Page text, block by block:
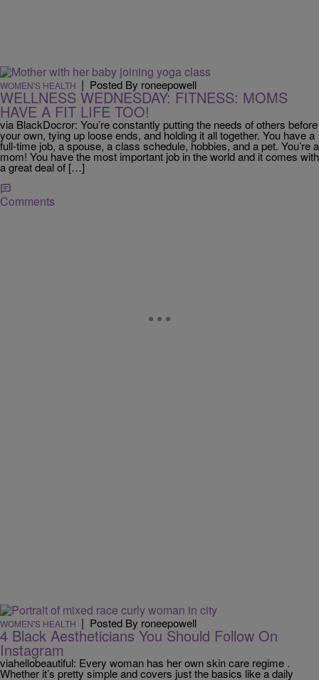
WOMEN'S HEALTH | Posted By roneepowell
WELLNESS WEDNESDAY: FITNESS: MOMS
HAVE A FIT LIFE TOO!
via BlackDocror: You’re constantly putting the needs of others before
your own, tying up loose ends, and holding it all together. You have a
full-time job, a spouse, a class schedule, hobbies, and a pet. You’re a
mom! You have the most important job in the world and it comes with
a great deal of […]
Comments
WOMEN'S HEALTH | Posted By roneepowell
4 Black Aestheticians You Should Follow On
Instagram
viahellobeautiful: Every woman has her own skin care regime .
Whether it’s pretty simple and covers just the basics like a daily